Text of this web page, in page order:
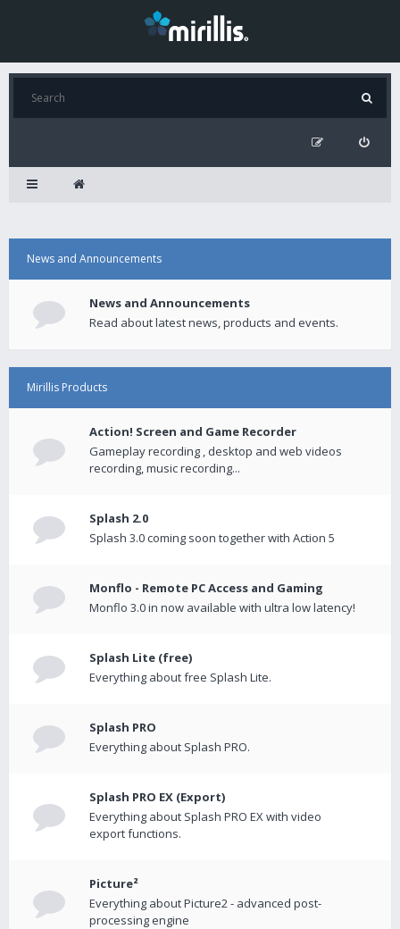
News and Announcements
News and Announcements
Read about latest news, products and events.
Mirillis Products
Action! Screen and Game Recorder
Gameplay recording , desktop and web videos
recording, music recording...
Splash 2.0
Splash 3.0 coming soon together with Action 5
Monflo - Remote PC Access and Gaming
Monflo 3.0 in now available with ultra low latency!
Splash Lite (free)
Everything about free Splash Lite.
Splash PRO
Everything about Splash PRO.
Splash PRO EX (Export)
Everything about Splash PRO EX with video
export functions.
Picture²
Everything about Picture2 - advanced post-
processing engine